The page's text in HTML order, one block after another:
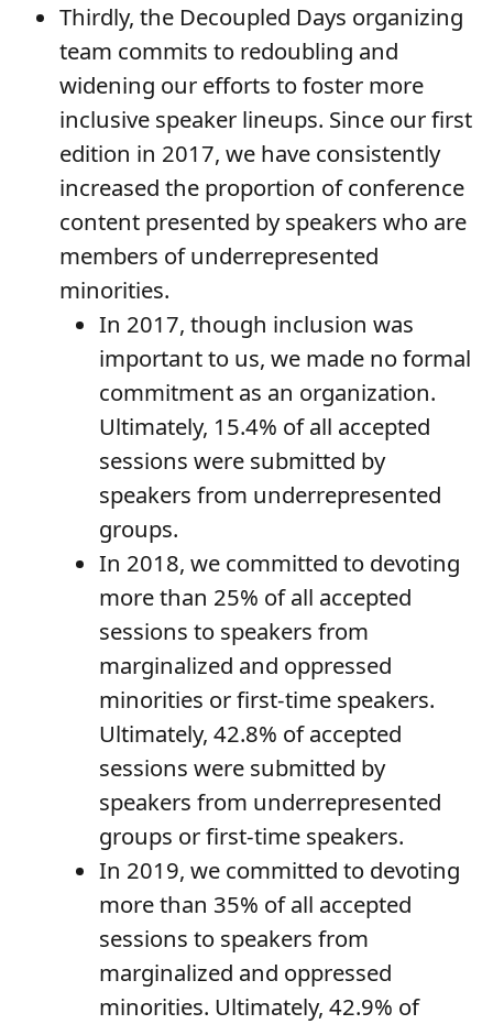
Thirdly, the Decoupled Days organizing
team commits to redoubling and
widening our efforts to foster more
inclusive speaker lineups. Since our first
edition in 2017, we have consistently
increased the proportion of conference
content presented by speakers who are
members of underrepresented
minorities.
In 2017, though inclusion was
important to us, we made no formal
commitment as an organization.
Ultimately, 15.4% of all accepted
sessions were submitted by
speakers from underrepresented
groups.
In 2018, we committed to devoting
more than 25% of all accepted
sessions to speakers from
marginalized and oppressed
minorities or first-time speakers.
Ultimately, 42.8% of accepted
sessions were submitted by
speakers from underrepresented
groups or first-time speakers.
In 2019, we committed to devoting
more than 35% of all accepted
sessions to speakers from
marginalized and oppressed
minorities. Ultimately, 42.9% of